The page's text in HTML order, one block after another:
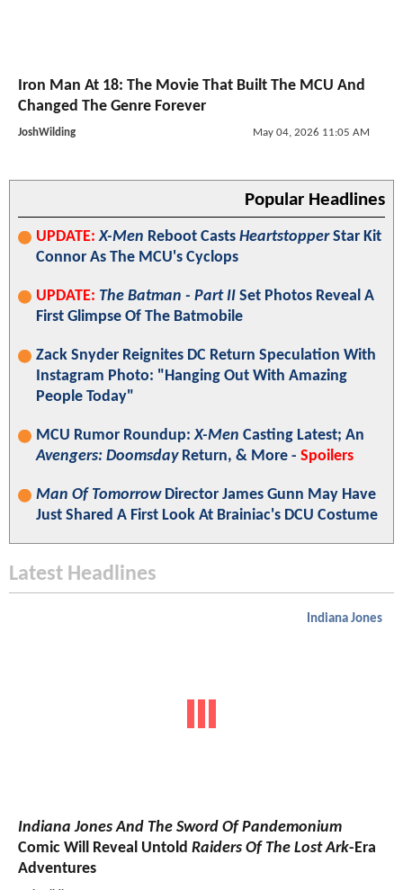
Iron Man At 18: The Movie That Built The MCU And
Changed The Genre Forever
JoshWilding May 04, 2026 11:05 AM
Popular Headlines
UPDATE: X-Men Reboot Casts HeartstopperStar Kit
Connor As The MCU's Cyclops
UPDATE: The Batman - Part II Set Photos Reveal A
First Glimpse Of The Batmobile
Zack Snyder Reignites DC Return Speculation With
Instagram Photo: "Hanging Out With Amazing
People Today"
MCU Rumor Roundup:X-Men Casting Latest; An
Avengers: DoomsdayReturn, & More - Spoilers
Man Of TomorrowDirector James Gunn May Have
Just Shared A First Look At Brainiac's DCU Costume
Latest Headlines
Indiana Jones
Indiana Jones And The Sword Of Pandemonium
Comic Will Reveal Untold Raiders Of The Lost Ark-Era
Adventures